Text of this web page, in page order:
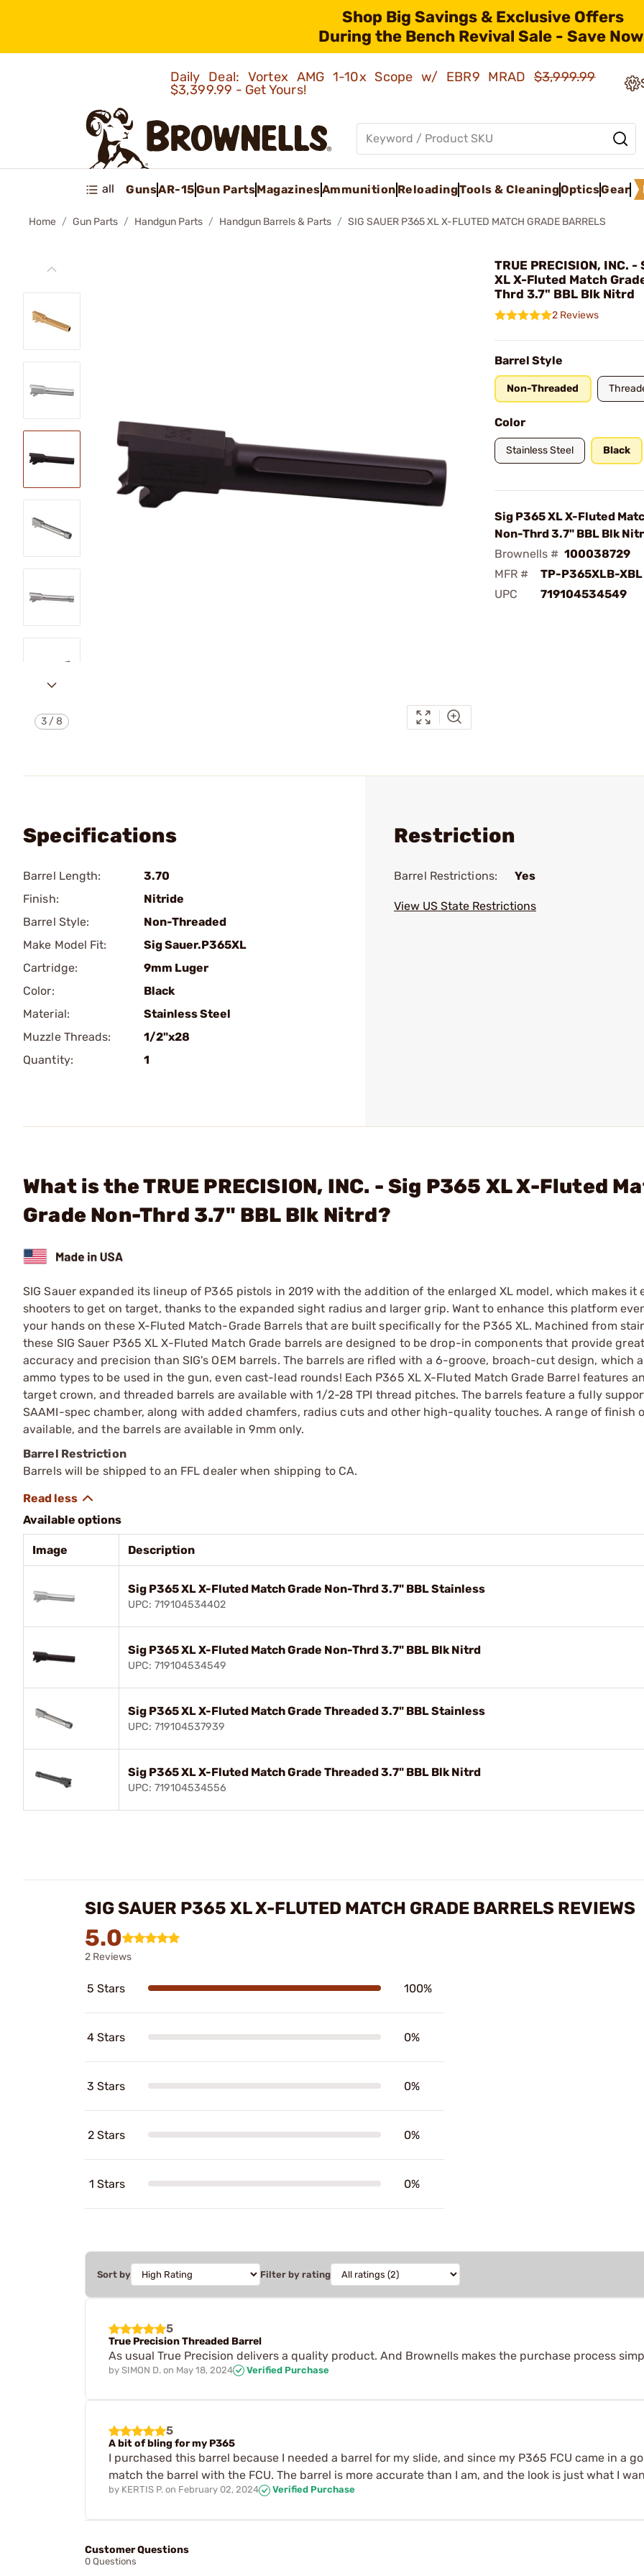
Shop Big Savings & Exclusive Offers
During the Bench Revival Sale - Save
Daily Deal: Vortex AMG 1-10x Scope w/ EBR9 MRAD$3,999.99
$3,399.99 - Get Yours!
all GunsAR-15Gun PartsMagazinesAmmunition ReloadingTools & CleaningOpticsGear
Home Gun Parts Handgun Parts Handgun Barrels & Parts SIG SAUER P365 XL X-FLUTED MATCH GRADE BARRELS
3 /8
TRUE PRECISION, INC. -
XL X-Fluted Match
Thrd 3.7" BBL Blk Nitrd
2 Reviews
Barrel Style
Non-Threaded
Color
Stainless Steel Black
Sig P365 XL X-Fluted
Non-Thrd 3.7" BBL Blk
Brownells # 100038729
MFR #
TP-P365XLB-XBL
UPC
719104534549
Specifications
Barrel Length:
3.70
Finish:
Nitride
Barrel Style:
Non-Threaded
Make Model Fit:
Sig Sauer.P365XL
Cartridge:
9mm Luger
Color:
Black
Material:
Stainless Steel
Muzzle Threads:
1/2"x28
Quantity:
1
Restriction
Barrel Restrictions: Yes
View US State Restrictions
What is the TRUE PRECISION, INC. - Sig P365 XL X-Fluted
Grade Non-Thrd 3.7" BBL Blk Nitrd?
SIG Sauer expanded its lineup of P365 pistols in 2019 with the addition of the enlarged XL model, which makes it
shooters to get on target, thanks to the expanded sight radius and larger grip. Want to enhance this platform
your hands on these X-Fluted Match-Grade Barrels that are built specifically for the P365 XL. Machined from
these SIG Sauer P365 XL X-Fluted Match Grade barrels are designed to be drop-in components that provide
accuracy and precision than SIG's OEM barrels. The barrels are rifled with a 6-groove, broach-cut design, which
ammo types to be used in the gun, even cast-lead rounds! Each P365 XL X-Fluted Match Grade Barrel features
target crown, and threaded barrels are available with 1/2-28 TPI thread pitches. The barrels feature a fully
SAAMI-spec chamber, along with added chamfers, radius cuts and other high-quality touches. A range of finish
available, and the barrels are available in 9mm only.
Barrel Restriction
Barrels will be shipped to an FFL dealer when shipping to CA.
Available options
Image Description
Sig P365 XL X-Fluted Match Grade Non-Thrd 3.7" BBL Stainless
UPC: 719104534402
Sig P365 XL X-Fluted Match Grade Non-Thrd 3.7" BBL Blk Nitrd
UPC: 719104534549
Sig P365 XL X-Fluted Match Grade Threaded 3.7" BBL Stainless
UPC: 719104537939
Sig P365 XL X-Fluted Match Grade Threaded 3.7" BBL Blk Nitrd
UPC: 719104534556
SIG SAUER P365 XL X-FLUTED MATCH GRADE BARRELS REVIEWS
5.0
2 Reviews
5 Stars 100%
4 Stars 0%
3 Stars 0%
2 Stars 0%
1 Stars 0%
Sort by Filter by rating
5
True Precision Threaded Barrel
As usual True Precision delivers a quality product. And Brownells makes the purchase process
by SIMON D. on May 18, 2024 Verified Purchase
5
A bit of bling for my P365
I purchased this barrel because I needed a barrel for my slide, and since my P365 FCU came in a
match the barrel with the FCU. The barrel is more accurate than I am, and the look is just what I
by KERTIS P. on February 02, 2024 Verified Purchase
Customer Questions
0 Questions